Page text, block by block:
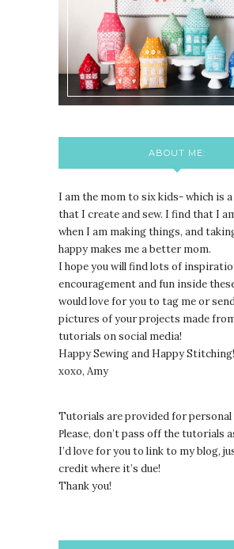
ABOUT ME:
I am the mom to six kids- which is
that I create and sew. I find that I
when I am making things, and
happy makes me a better mom.
I hope you will find lots of
encouragement and fun inside
would love for you to tag me or
pictures of your projects made
tutorials on social media!
Happy Sewing and Happy Stitching!
xoxo, Amy
Tutorials are provided for personal
Please, don’t pass off the tutorials
I’d love for you to link to my blog,
credit where it’s due!
Thank you!